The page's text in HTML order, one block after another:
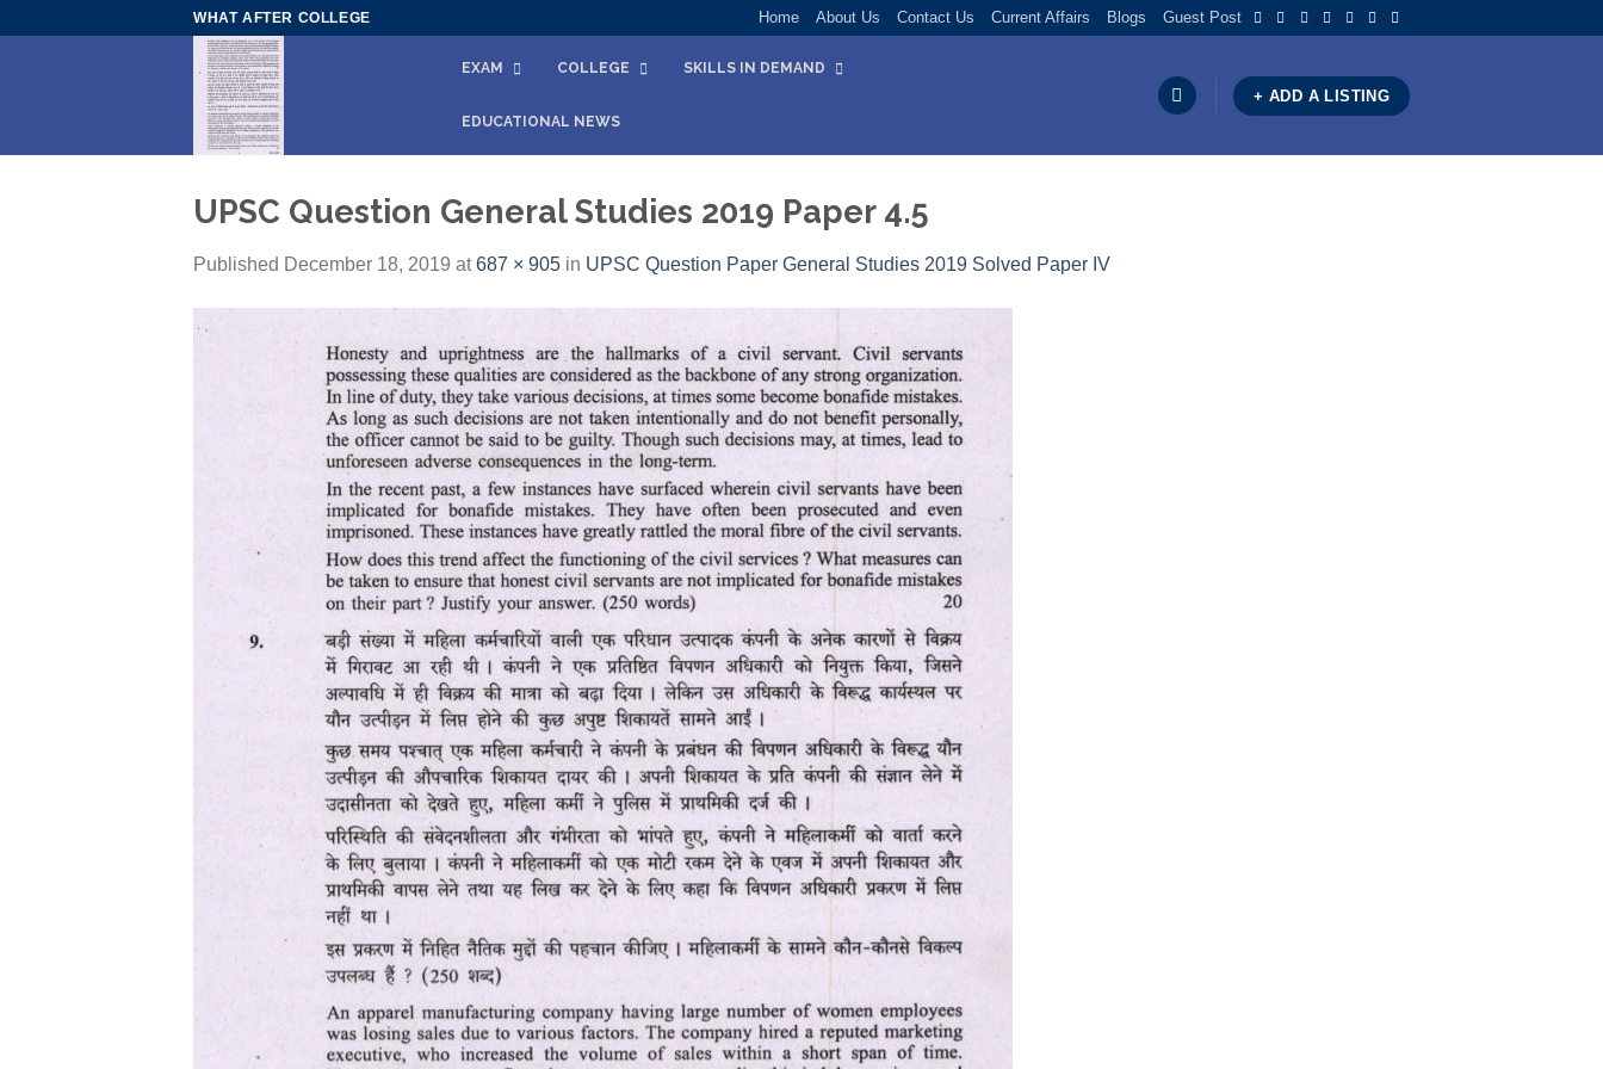
WHAT AFTER COLLEGE Home About Us Contact Us Current Affairs Blogs Guest Post
EXAM COLLEGE SKILLS IN DEMAND
EDUCATIONAL NEWS
+ ADD A LISTING
UPSC Question General Studies 2019 Paper 4.5
Published December 18, 2019 at687 × 905 in UPSC Question Paper General Studies 2019 Solved Paper IV